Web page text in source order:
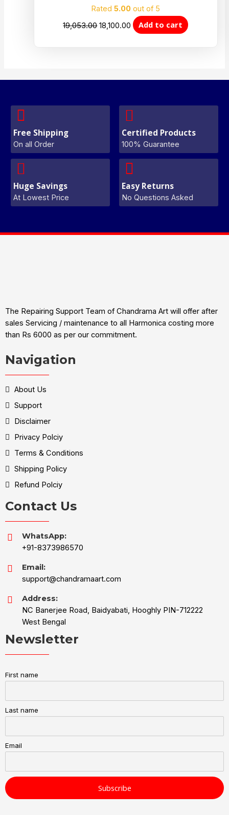
Rated5.00 out of 5
19,053.00 18,100.00 Add to cart
Free Shipping
On all Order
Certified Products
100% Guarantee
Huge Savings
At Lowest Price
Easy Returns
No Questions Asked
The Repairing Support Team of Chandrama Art will offer after
sales Servicing / maintenance to all Harmonica costing more
than Rs 6000 as per our commitment.
Navigation
About Us
Support
Disclaimer
Privacy Polciy
Terms & Conditions
Shipping Policy
Refund Polciy
Contact Us
WhatsApp:
+91-8373986570
Email:
support@chandramaart.com
Address:
NC Banerjee Road, Baidyabati, Hooghly PIN-712222
West Bengal
Newsletter
First name
Last name
Email